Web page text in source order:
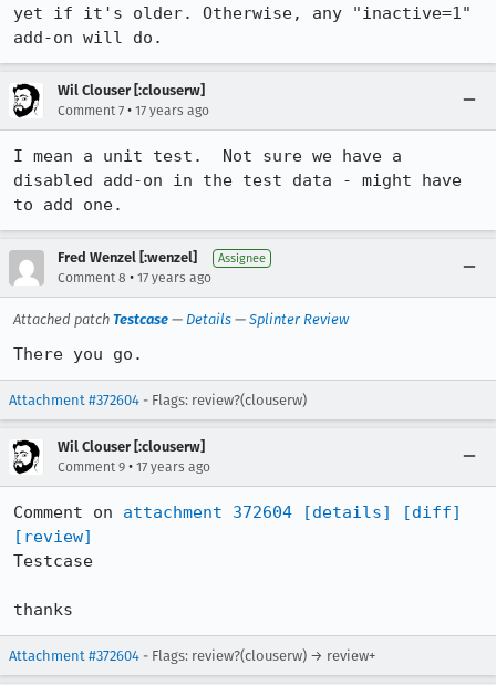
yet if it's older. Otherwise, any "inactive=1"
add-on will do.
Wil Clouser [:clouserw]
Comment 7 • 17 years ago
I mean a unit test.  Not sure we have a
disabled add-on in the test data - might have
to add one.
Fred Wenzel [:wenzel] Assignee
Comment 8 • 17 years ago
Attached patch Testcase — Details — Splinter Review
There you go.
Attachment #372604 - Flags: review?(clouserw)
Wil Clouser [:clouserw]
Comment 9 • 17 years ago
Comment on attachment 372604 [details]
[diff]
[review]
Testcase
thanks
Attachment #372604 - Flags: review?(clouserw) → review+